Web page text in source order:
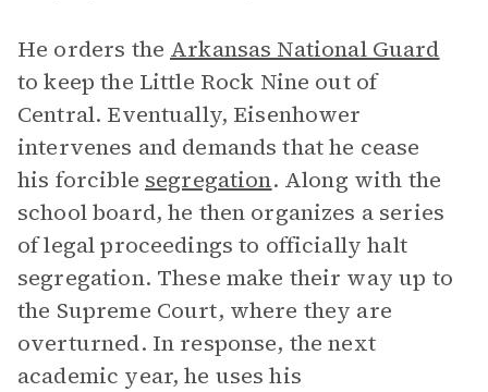
He orders the Arkansas National Guard
to keep the Little Rock Nine out of
Central. Eventually, Eisenhower
intervenes and demands that he cease
his forcible segregation. Along with the
school board, he then organizes a series
of legal proceedings to officially halt
segregation. These make their way up to
the Supreme Court, where they are
overturned. In response, the next
academic year, he uses his